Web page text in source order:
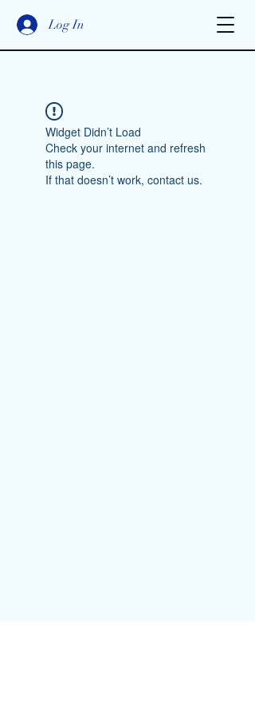
Log In
Widget Didn’t Load
Check your internet and refresh
this page.
If that doesn’t work, contact us.